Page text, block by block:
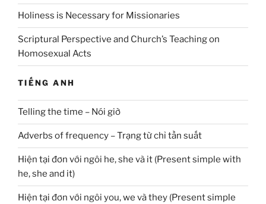
Holiness is Necessary for Missionaries
Scriptural Perspective and Church’s Teaching on
Homosexual Acts
TIẾNG ANH
Telling the time – Nói giờ
Adverbs of frequency – Trạng từ chỉ tần suất
Hiện tại đơn với ngôi he, she và it (Present simple with
he, she and it)
Hiện tại đơn với ngôi you, we và they (Present simple